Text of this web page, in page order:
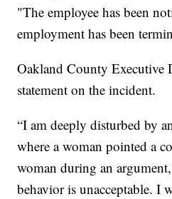
"The employee has been
employment has been
Oakland County Executive
statement on the incident.
“I am deeply disturbed by
where a woman pointed a
woman during an
behavior is unacceptable. I